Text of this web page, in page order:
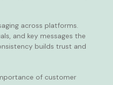
across platforms.
and key messages the
builds trust and
of customer